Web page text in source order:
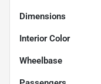
Dimensions
Interior Color
Wheelbase